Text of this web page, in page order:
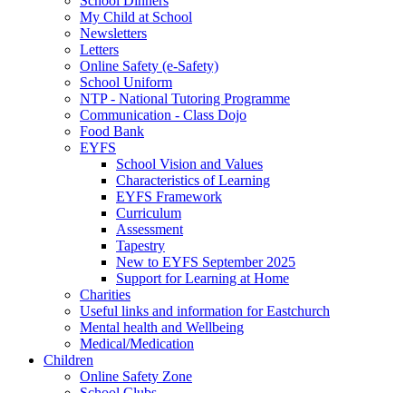
My Child at School
Newsletters
Letters
Online Safety (e-Safety)
School Uniform
NTP - National Tutoring Programme
Communication - Class Dojo
Food Bank
EYFS
School Vision and Values
Characteristics of Learning
EYFS Framework
Curriculum
Assessment
Tapestry
New to EYFS September 2025
Support for Learning at Home
Charities
Useful links and information for Eastchurch
Mental health and Wellbeing
Medical/Medication
Children
Online Safety Zone